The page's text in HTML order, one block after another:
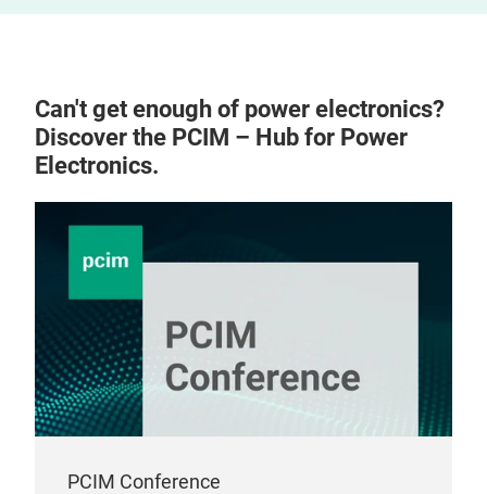
Can't get enough of power electronics?
Discover the PCIM – Hub for Power
Electronics.
PCIM Conference